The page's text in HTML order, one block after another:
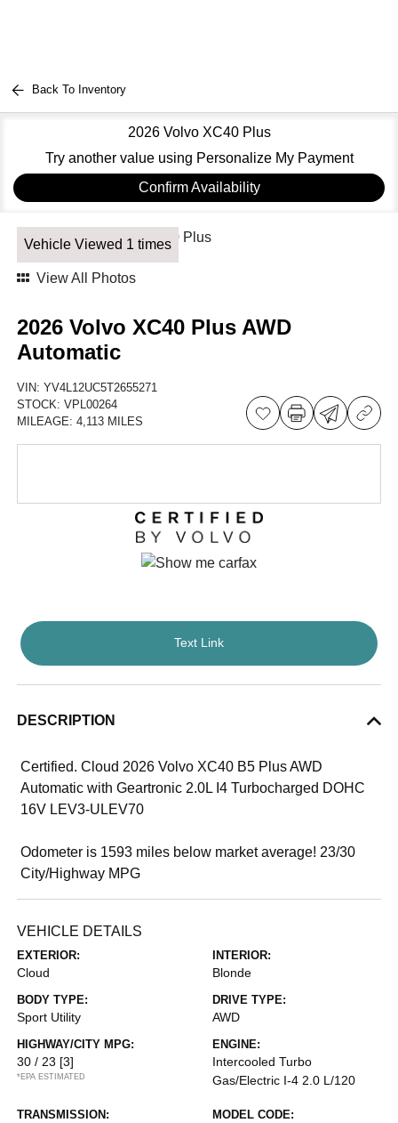
Back To Inventory
2026 Volvo XC40 Plus
Try another value using Personalize My Payment
Confirm Availability
Vehicle Viewed 1 times
View All Photos
2026 Volvo XC40 Plus AWD
Automatic
VIN:YV4L12UC5T2655271
STOCK:VPL00264
MILEAGE:4,113 MILES
Text Link
DESCRIPTION
Certified. Cloud 2026 Volvo XC40 B5 Plus AWD
Automatic with Geartronic 2.0L I4 Turbocharged DOHC
16V LEV3-ULEV70
Odometer is 1593 miles below market average! 23/30
City/Highway MPG
VEHICLE DETAILS
EXTERIOR:
Cloud
INTERIOR:
Blonde
BODY TYPE:
Sport Utility
DRIVE TYPE:
AWD
HIGHWAY/CITY MPG:
30 / 23 [3]
*EPA ESTIMATED
ENGINE:
Intercooled Turbo
Gas/Electric I-4 2.0 L/120
TRANSMISSION: MODEL CODE: